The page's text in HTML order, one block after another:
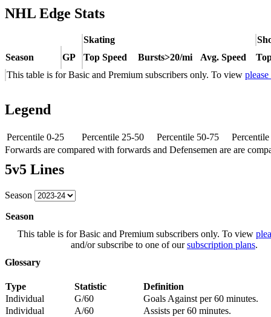
NHL Edge Stats
Skating
Season
GP Top Speed Bursts>20/mi Avg. Speed
This table is for Basic and Premium subscribers only. To view
Legend
Percentile 0-25 Percentile 25-50 Percentile 50-75
Forwards are compared with forwards and Defensemen are are
5v5 Lines
Season
Season
This table is for Basic and Premium subscribers only. To view
and/or subscribe to one of oursubscription plans.
Glossary
Type Statistic
Definition
Individual
G/60
Goals Against per 60 minutes.
Individual
A/60
Assists per 60 minutes.